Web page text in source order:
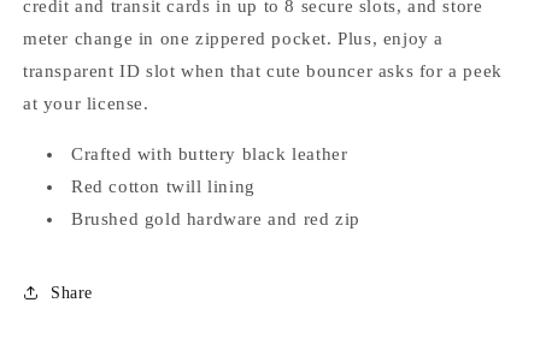
credit and transit cards in up to 8 secure slots, and store
meter change in one zippered pocket. Plus, enjoy a
transparent ID slot when that cute bouncer asks for a peek
at your license.
Crafted with buttery black leather
Red cotton twill lining
Brushed gold hardware and red zip
Share